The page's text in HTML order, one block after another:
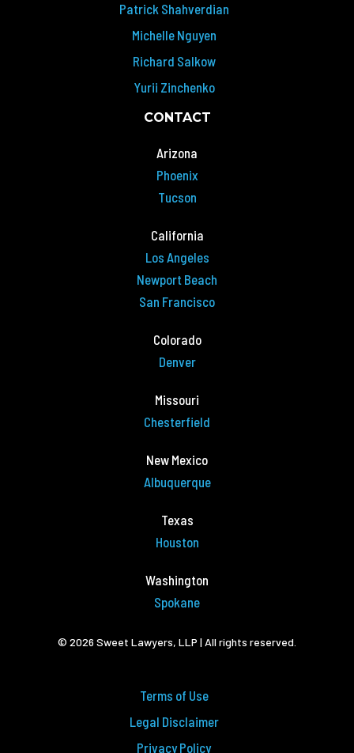
Patrick Shahverdian
Michelle Nguyen
Richard Salkow
Yurii Zinchenko
CONTACT
Arizona
Phoenix
Tucson
California
Los Angeles
Newport Beach
San Francisco
Colorado
Denver
Missouri
Chesterfield
New Mexico
Albuquerque
Texas
Houston
Washington
Spokane
© 2026 Sweet Lawyers, LLP | All rights reserved.
Terms of Use
Legal Disclaimer
Privacy Policy